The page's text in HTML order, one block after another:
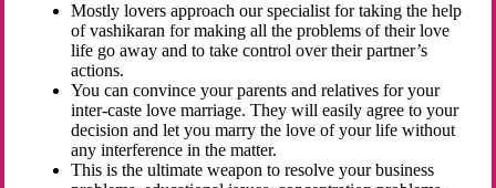
Mostly lovers approach our specialist for taking the help
of vashikaran for making all the problems of their love
life go away and to take control over their partner’s
actions.
You can convince your parents and relatives for your
inter-caste love marriage. They will easily agree to your
decision and let you marry the love of your life without
any interference in the matter.
This is the ultimate weapon to resolve your business